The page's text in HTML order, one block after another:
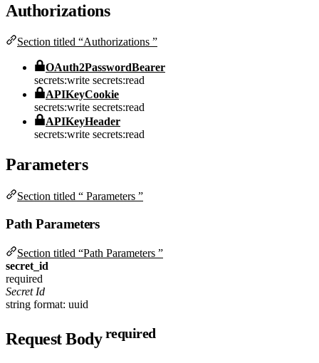
Authorizations
Section titled “Authorizations ”
OAuth2PasswordBearer
secrets:write secrets:read
APIKeyCookie
secrets:write secrets:read
APIKeyHeader
secrets:write secrets:read
Parameters
Section titled “ Parameters ”
Path Parameters
Section titled “Path Parameters ”
secret_id
required
Secret Id
string format: uuid
Request Bodyrequired